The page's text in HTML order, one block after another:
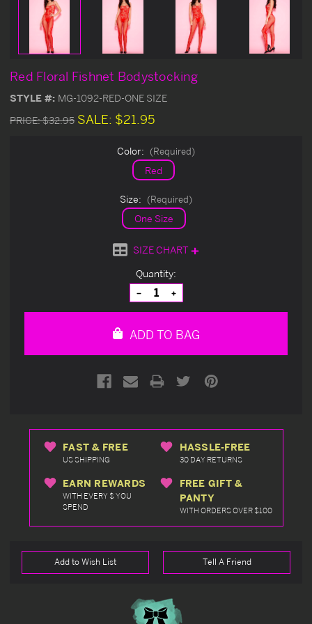
Red Floral Fishnet Bodystocking
STYLE #: MG-1092-RED-ONE SIZE
PRICE:$32.95 SALE: $21.95
Color: (Required)
Red
Size: (Required)
One Size
SIZE CHART
Quantity:
Decrease
Quantity
of
Increase
Quantity
of
ADD TO BAG
FAST & FREE
US SHIPPING
HASSLE-FREE
30 DAY RETURNS
EARN REWARDS
WITH EVERY $ YOU
SPEND
FREE GIFT &
PANTY
WITH ORDERS OVER $100
Add to Wish List Tell A Friend